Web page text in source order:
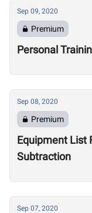
Sep 09, 2020
Premium
Personal
Sep 08, 2020
Premium
Equipment List
Subtraction
Sep 07, 2020